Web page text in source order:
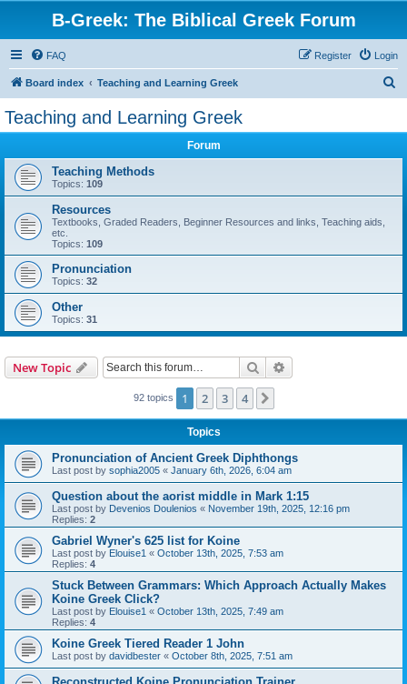
B-Greek: The Biblical Greek Forum
FAQ Login
Register
Board index Teaching and Learning Greek
Teaching and Learning Greek
Forum
Teaching Methods
Topics: 109
Resources
Textbooks, Graded Readers, Beginner Resources and links, Teaching aids,
etc.
Topics: 109
Pronunciation
Topics: 32
Other
Topics: 31
New Topic Search
92 topics 1 2 3 4
Topics
Pronunciation of Ancient Greek Diphthongs
Last post by sophia2005 « January 6th, 2026, 6:04 am
Question about the aorist middle in Mark 1:15
Last post by Devenios Doulenios « November 19th, 2025, 12:16 pm
Replies: 2
Gabriel Wyner's 625 list for Koine
Last post by Elouise1 « October 13th, 2025, 7:53 am
Replies: 4
Stuck Between Grammars: Which Approach Actually Makes
Koine Greek Click?
Last post by Elouise1 « October 13th, 2025, 7:49 am
Replies: 4
Koine Greek Tiered Reader 1 John
Last post by davidbester « October 8th, 2025, 7:51 am